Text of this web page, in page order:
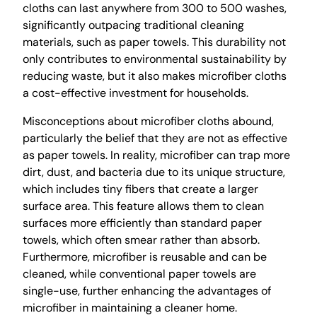
cloths can last anywhere from 300 to 500 washes,
significantly outpacing traditional cleaning
materials, such as paper towels. This durability not
only contributes to environmental sustainability by
reducing waste, but it also makes microfiber cloths
a cost-effective investment for households.
Misconceptions about microfiber cloths abound,
particularly the belief that they are not as effective
as paper towels. In reality, microfiber can trap more
dirt, dust, and bacteria due to its unique structure,
which includes tiny fibers that create a larger
surface area. This feature allows them to clean
surfaces more efficiently than standard paper
towels, which often smear rather than absorb.
Furthermore, microfiber is reusable and can be
cleaned, while conventional paper towels are
single-use, further enhancing the advantages of
microfiber in maintaining a cleaner home.